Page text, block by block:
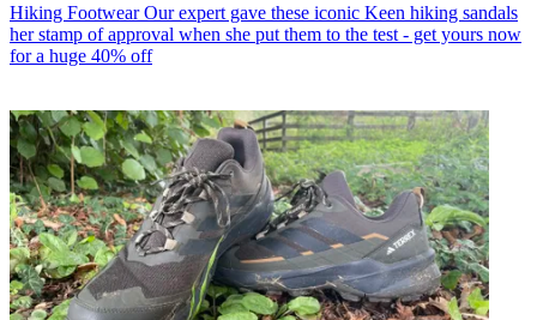
Hiking Footwear Our expert gave these iconic Keen hiking sandals
her stamp of approval when she put them to the test - get yours now
for a huge 40% off